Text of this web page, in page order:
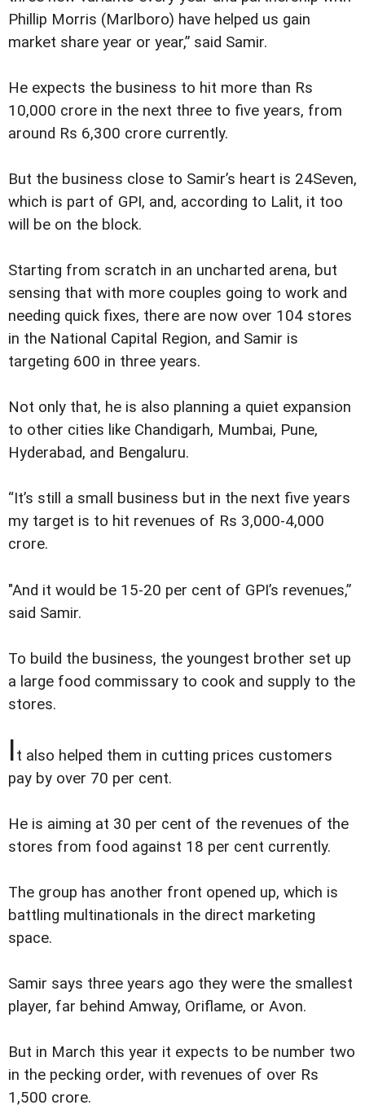
Phillip Morris (Marlboro) have helped us gain
market share year or year,” said Samir.
He expects the business to hit more than Rs
10,000 crore in the next three to five years, from
around Rs 6,300 crore currently.
But the business close to Samir’s heart is 24Seven,
which is part of GPI, and, according to Lalit, it too
will be on the block.
Starting from scratch in an uncharted arena, but
sensing that with more couples going to work and
needing quick fixes, there are now over 104 stores
in the National Capital Region, and Samir is
targeting 600 in three years.
Not only that, he is also planning a quiet expansion
to other cities like Chandigarh, Mumbai, Pune,
Hyderabad, and Bengaluru.
“It’s still a small business but in the next five years
my target is to hit revenues of Rs 3,000-4,000
crore.
"And it would be 15-20 per cent of GPI’s revenues,”
said Samir.
To build the business, the youngest brother set up
a large food commissary to cook and supply to the
stores.
It also helped them in cutting prices customers
pay by over 70 per cent.
He is aiming at 30 per cent of the revenues of the
stores from food against 18 per cent currently.
The group has another front opened up, which is
battling multinationals in the direct marketing
space.
Samir says three years ago they were the smallest
player, far behind Amway, Oriflame, or Avon.
But in March this year it expects to be number two
in the pecking order, with revenues of over Rs
1,500 crore.